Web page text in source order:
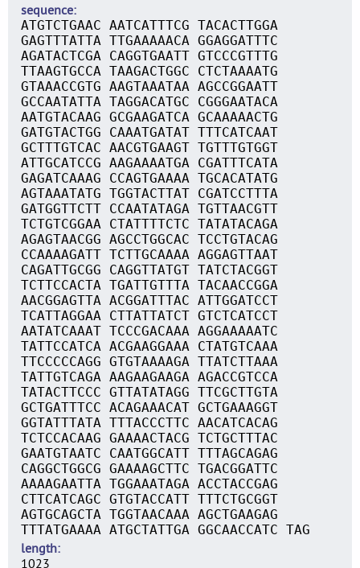
sequence
ATGTCTGAAC AATCATTTCG TACACTTGGA
GAGTTTATTA TTGAAAAACA GGAGGATTTC
AGATACTCGA CAGGTGAATT GTCCCGTTTG
TTAAGTGCCA TAAGACTGGC CTCTAAAATG
GTAAACCGTG AAGTAAATAA AGCCGGAATT
GCCAATATTA TAGGACATGC CGGGAATACA
AATGTACAAG GCGAAGATCA GCAAAAACTG
GATGTACTGG CAAATGATAT TTTCATCAAT
GCTTTGTCAC AACGTGAAGT TGTTTGTGGT
ATTGCATCCG AAGAAAATGA CGATTTCATA
GAGATCAAAG CCAGTGAAAA TGCACATATG
AGTAAATATG TGGTACTTAT CGATCCTTTA
GATGGTTCTT CCAATATAGA TGTTAACGTT
TCTGTCGGAA CTATTTTCTC TATATACAGA
AGAGTAACGG AGCCTGGCAC TCCTGTACAG
CCAAAAGATT TCTTGCAAAA AGGAGTTAAT
CAGATTGCGG CAGGTTATGT TATCTACGGT
TCTTCCACTA TGATTGTTTA TACAACCGGA
AACGGAGTTA ACGGATTTAC ATTGGATCCT
TCATTAGGAA CTTATTATCT GTCTCATCCT
AATATCAAAT TCCCGACAAA AGGAAAAATC
TATTCCATCA ACGAAGGAAA CTATGTCAAA
TTCCCCCAGG GTGTAAAAGA TTATCTTAAA
TATTGTCAGA AAGAAGAAGA AGACCGTCCA
TATACTTCCC GTTATATAGG TTCGCTTGTA
GCTGATTTCC ACAGAAACAT GCTGAAAGGT
GGTATTTATA TTTACCCTTC AACATCACAG
TCTCCACAAG GAAAACTACG TCTGCTTTAC
GAATGTAATC CAATGGCATT TTTAGCAGAG
CAGGCTGGCG GAAAAGCTTC TGACGGATTC
AAAAGAATTA TGGAAATAGA ACCTACCGAG
CTTCATCAGC GTGTACCATT TTTCTGCGGT
AGTGCAGCTA TGGTAACAAA AGCTGAAGAG
TTTATGAAAA ATGCTATTGA GGCAACCATC TAG
length
1023